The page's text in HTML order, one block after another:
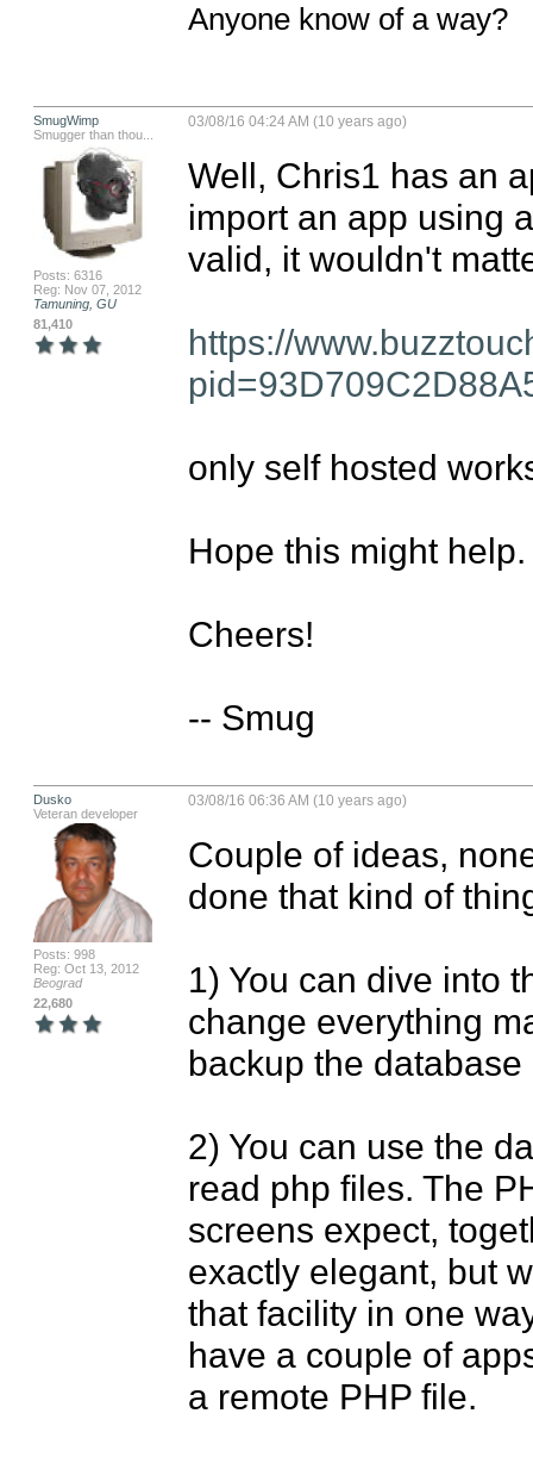
Anyone know of a way?
SmugWimp
Smugger than thou...
Posts: 6316
Reg: Nov 07, 2012
Tamuning, GU
81,410
03/08/16 04:24 AM (10 years ago)
Well, Chris1 has an
import an app using
valid, it wouldn't
https://
only self hosted
Hope this might help.
Cheers!
-- Smug
Dusko
Veteran developer
Posts: 998
Reg: Oct 13, 2012
Beograd
22,680
03/08/16 06:36 AM (10 years ago)
Couple of ideas,
done that kind of
1) You can dive into
change everything
backup the
2) You can use the
read php files. The
screens expect,
exactly elegant, but
that facility in one
have a couple of
a remote PHP file.